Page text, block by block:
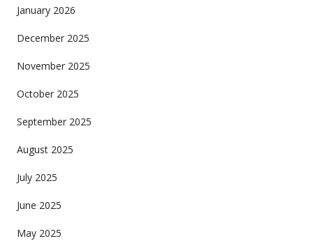
January 2026
December 2025
November 2025
October 2025
September 2025
August 2025
July 2025
June 2025
May 2025